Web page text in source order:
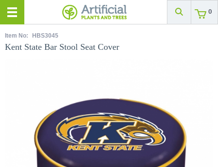
0
Item No: HBS3045
Kent State Bar Stool Seat Cover